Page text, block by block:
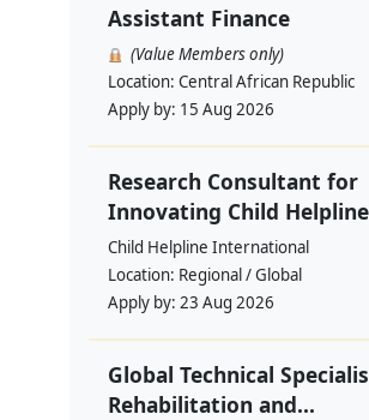
Assistant Finance
(Value Members only)
Location: Central African Republic
Apply by: 15 Aug 2026
Research Consultant for
Innovating Child
Child Helpline International
Location: Regional / Global
Apply by: 23 Aug 2026
Global Technical
Rehabilitation and...